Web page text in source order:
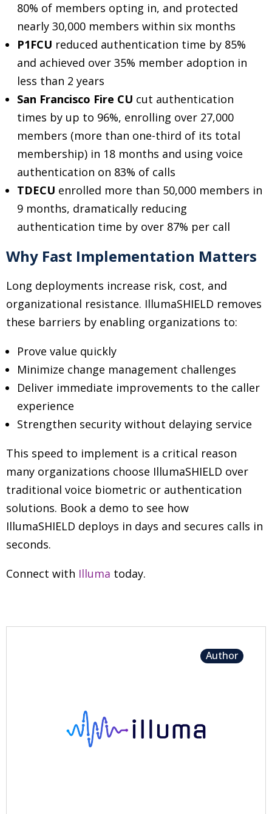
80% of members opting in, and protected
nearly 30,000 members within six months
P1FCU reduced authentication time by 85%
and achieved over 35% member adoption in
less than 2 years
San Francisco Fire CU cut authentication
times by up to 96%, enrolling over 27,000
members (more than one-third of its total
membership) in 18 months and using voice
authentication on 83% of calls
TDECU enrolled more than 50,000 members in
9 months, dramatically reducing
authentication time by over 87% per call
Why Fast Implementation Matters
Long deployments increase risk, cost, and
organizational resistance. IllumaSHIELD removes
these barriers by enabling organizations to:
Prove value quickly
Minimize change management challenges
Deliver immediate improvements to the caller
experience
Strengthen security without delaying service
This speed to implement is a critical reason
many organizations choose IllumaSHIELD over
traditional voice biometric or authentication
solutions. Book a demo to see how
IllumaSHIELD deploys in days and secures calls in
seconds.
Connect with Illuma today.
Author